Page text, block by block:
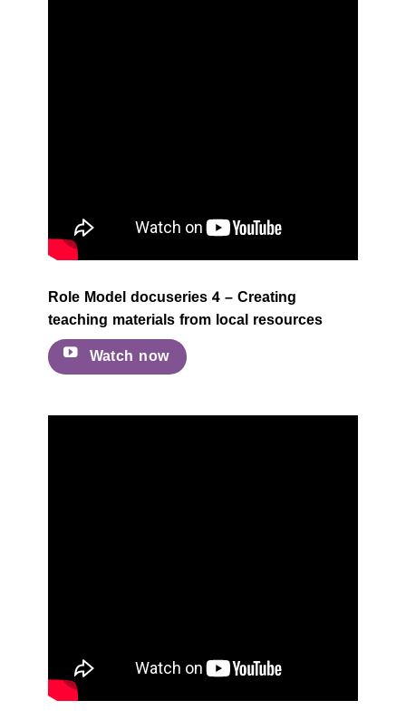
Role Model docuseries 4 – Creating
teaching materials from local resources
Watch now